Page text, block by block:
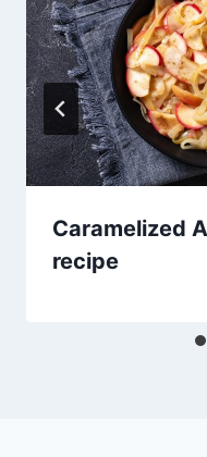
Caramelized
recipe